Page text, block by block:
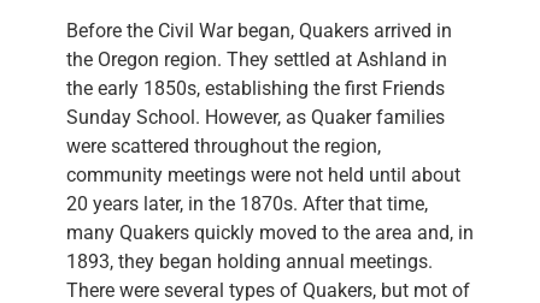
Before the Civil War began, Quakers arrived in
the Oregon region. They settled at Ashland in
the early 1850s, establishing the first Friends
Sunday School. However, as Quaker families
were scattered throughout the region,
community meetings were not held until about
20 years later, in the 1870s. After that time,
many Quakers quickly moved to the area and, in
1893, they began holding annual meetings.
There were several types of Quakers, but mot of